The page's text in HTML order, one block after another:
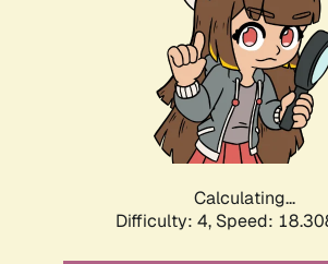
Calculating...
Difficulty: 4, Speed: